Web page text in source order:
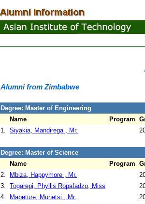
Alumni from Zimbabwe
Degree: Master of Engineering
Name
Program
1. Siyakia, Mandirega , Mr.
Degree: Master of Science
Name
Program
2.
Mbiza, Happymore , Mr.
3. Togarepi, Phyllis Ropafadzo, Miss
4.
Mapeture, Munetsi , Mr.